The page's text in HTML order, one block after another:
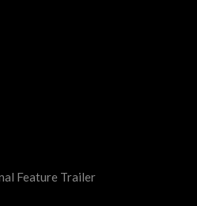
Feature Trailer